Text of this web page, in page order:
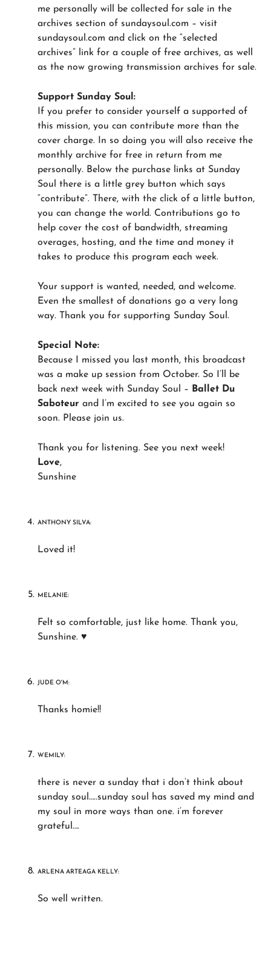
me personally will be collected for sale in the
archives section of sundaysoul.com – visit
sundaysoul.com and click on the “selected
archives” link for a couple of free archives, as well
as the now growing transmission archives for sale.
Support Sunday Soul:
If you prefer to consider yourself a supported of
this mission, you can contribute more than the
cover charge. In so doing you will also receive the
monthly archive for free in return from me
personally. Below the purchase links at Sunday
Soul there is a little grey button which says
“contribute”. There, with the click of a little button,
you can change the world. Contributions go to
help cover the cost of bandwidth, streaming
overages, hosting, and the time and money it
takes to produce this program each week.
Your support is wanted, needed, and welcome.
Even the smallest of donations go a very long
way. Thank you for supporting Sunday Soul.
Special Note:
Because I missed you last month, this broadcast
was a make up session from October. So I’ll be
back next week with Sunday Soul – Ballet Du
Saboteur and I’m excited to see you again so
soon. Please join us.
Thank you for listening. See you next week!
Love,
Sunshine
ANTHONY SILVA:
Loved it!
MELANIE:
Felt so comfortable, just like home. Thank you,
Sunshine. ♥
JUDE O'M:
Thanks homie!!
WEMILY:
there is never a sunday that i don’t think about
sunday soul…..sunday soul has saved my mind and
my soul in more ways than one. i’m forever
grateful….
ARLENA ARTEAGA KELLY:
So well written.